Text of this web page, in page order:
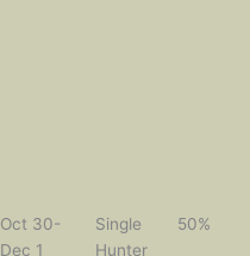
Oct 30-
Dec 1
Single
Hunter
50%